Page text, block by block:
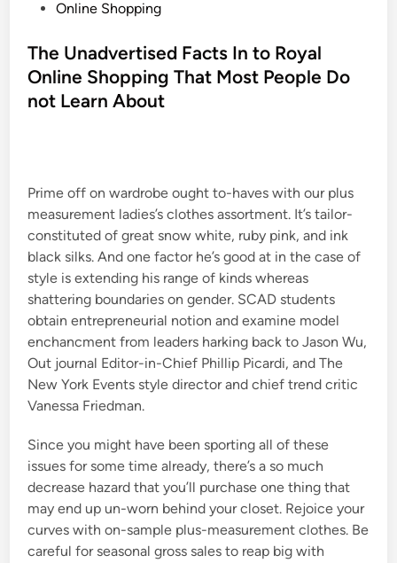
s
t
Online Shopping
The Unadvertised Facts In to Royal
Online Shopping That Most People Do
not Learn About
Prime off on wardrobe ought to-haves with our plus
measurement ladies’s clothes assortment. It’s tailor-
constituted of great snow white, ruby pink, and ink
black silks. And one factor he’s good at in the case of
style is extending his range of kinds whereas
shattering boundaries on gender. SCAD students
obtain entrepreneurial notion and examine model
enchancment from leaders harking back to Jason Wu,
Out journal Editor-in-Chief Phillip Picardi, and The
New York Events style director and chief trend critic
Vanessa Friedman.
Since you might have been sporting all of these
issues for some time already, there’s a so much
decrease hazard that you’ll purchase one thing that
may end up un-worn behind your closet. Rejoice your
curves with on-sample plus-measurement clothes. Be
careful for seasonal gross sales to reap big with